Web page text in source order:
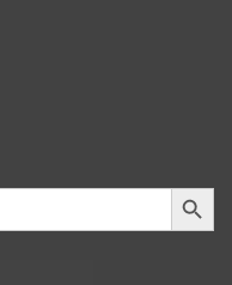
Search Button